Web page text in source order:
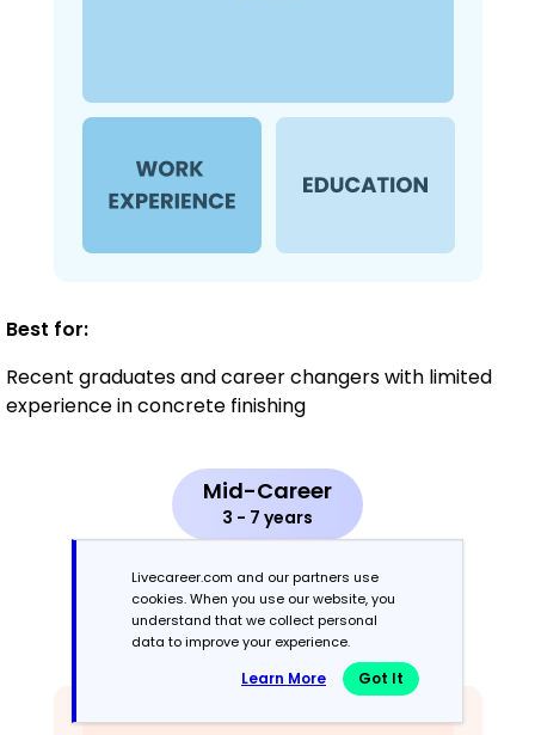
Best for:
Recent graduates and career changers with limited
experience in concrete finishing
Mid-Career
3 - 7 years
Combination
Balances skills and work history equally
Livecareer.com and our partners use
cookies. When you use our website, you
understand that we collect personal
data to improve your experience.
Learn More Got It